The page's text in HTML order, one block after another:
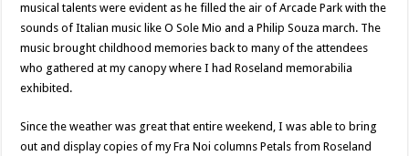
musical talents were evident as he filled the air of Arcade Park with the
sounds of Italian music like O Sole Mio and a Philip Souza march. The
music brought childhood memories back to many of the attendees
who gathered at my canopy where I had Roseland memorabilia
exhibited.
Since the weather was great that entire weekend, I was able to bring
out and display copies of my Fra Noi columns Petals from Roseland